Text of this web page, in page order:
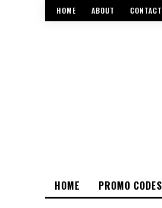
HOME ABOUT CONTACT
HOME PROMO CODES